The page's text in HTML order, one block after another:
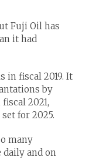
Fuji Oil has
it had
in fiscal 2019. It
by
2021,
for 2025.
many
and on